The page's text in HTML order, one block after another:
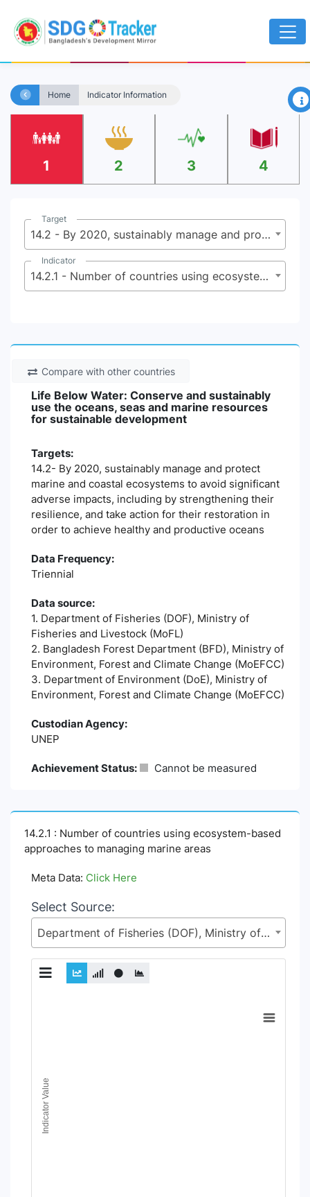
Home Indicator Information ×
1 2 3 4
Target
14.2 - By 2020, sustainably manage and protect marine and coastal ecosystems to avoid significant adverse impacts, including by strengthening their resilience, and take action for their restoration in order to achieve healthy and productive oceans
Indicator
14.2.1 - Number of countries using ecosystem-based approaches to managing marine areas
Compare with other countries
Life Below Water: Conserve and sustainably
use the oceans, seas and marine resources
for sustainable development
Targets:
14.2- By 2020, sustainably manage and protect
marine and coastal ecosystems to avoid significant
adverse impacts, including by strengthening their
resilience, and take action for their restoration in
order to achieve healthy and productive oceans
Data Frequency:
Triennial
Data source:
1. Department of Fisheries (DOF), Ministry of
Fisheries and Livestock (MoFL)
2. Bangladesh Forest Department (BFD), Ministry of
Environment, Forest and Climate Change (MoEFCC)
3. Department of Environment (DoE), Ministry of
Environment, Forest and Climate Change (MoEFCC)
Custodian Agency:
UNEP
Achievement Status: Cannot be measured
14.2.1 : Number of countries using ecosystem-based
approaches to managing marine areas
Meta Data: Click Here
Select Source:
Department of Fisheries (DOF), Ministry of Fisheries and Livestock (MoFL)
Indicator Value